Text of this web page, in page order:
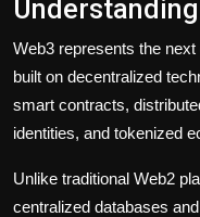
Web3 represents the
built on decentralized
smart contracts,
identities, and tokenized
Unlike traditional Web2
centralized databases